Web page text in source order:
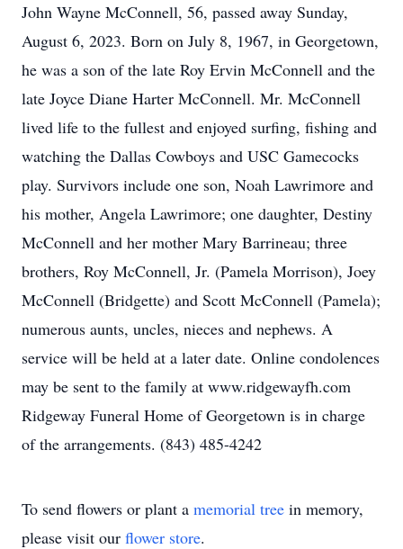
John Wayne McConnell, 56, passed away Sunday,
August 6, 2023. Born on July 8, 1967, in Georgetown,
he was a son of the late Roy Ervin McConnell and the
late Joyce Diane Harter McConnell. Mr. McConnell
lived life to the fullest and enjoyed surfing, fishing and
watching the Dallas Cowboys and USC Gamecocks
play. Survivors include one son, Noah Lawrimore and
his mother, Angela Lawrimore; one daughter, Destiny
McConnell and her mother Mary Barrineau; three
brothers, Roy McConnell, Jr. (Pamela Morrison), Joey
McConnell (Bridgette) and Scott McConnell (Pamela);
numerous aunts, uncles, nieces and nephews. A
service will be held at a later date. Online condolences
may be sent to the family at www.ridgewayfh.com
Ridgeway Funeral Home of Georgetown is in charge
of the arrangements. (843) 485-4242
To send flowers or plant a memorial tree in memory,
please visit our flower store.